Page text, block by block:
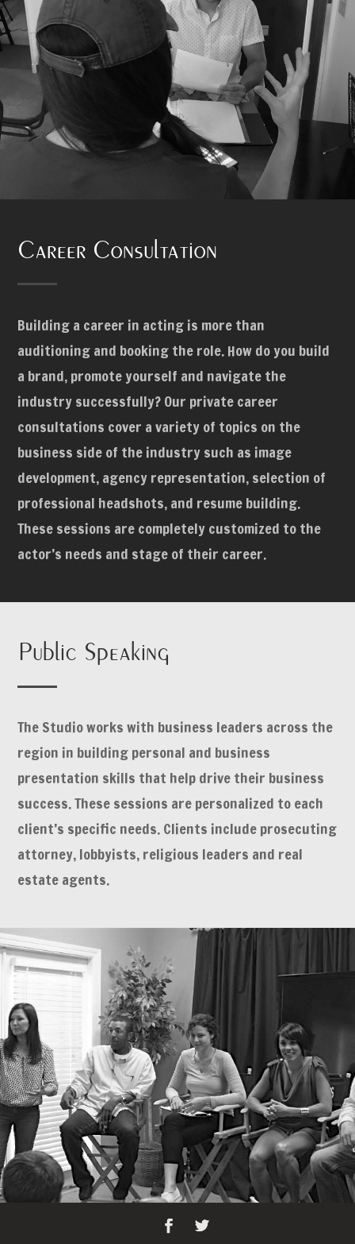
Career Consultation
Building a career in acting is more than
auditioning and booking the role. How do you build
a brand, promote yourself and navigate the
industry successfully? Our private career
consultations cover a variety of topics on the
business side of the industry such as image
development, agency representation, selection of
professional headshots, and resume building.
These sessions are completely customized to the
actor’s needs and stage of their career.
Public Speaking
The Studio works with business leaders across the
region in building personal and business
presentation skills that help drive their business
success. These sessions are personalized to each
client’s specific needs. Clients include prosecuting
attorney, lobbyists, religious leaders and real
estate agents.